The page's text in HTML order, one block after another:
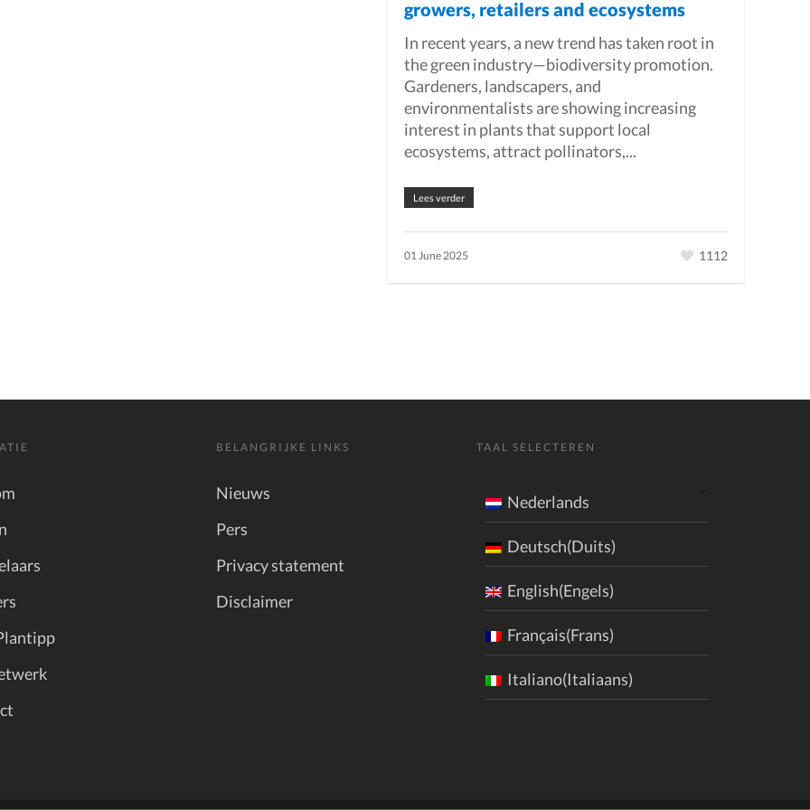
growers, retailers and ecosystems
In recent years, a new trend has taken root in
the green industry—biodiversity promotion.
Gardeners, landscapers, and
environmentalists are showing increasing
interest in plants that support local
ecosystems, attract pollinators,...
Lees verder
01 June 2025 1112
BELANGRIJKE LINKS
Nieuws
Pers
Privacy statement
Disclaimer
TAAL SELECTEREN
Nederlands
Deutsch(Duits)
English(Engels)
Français(Frans)
Italiano(Italiaans)